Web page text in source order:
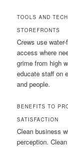
TOOLS AND
STOREFRONTS
Crews use
access where
grime from high
educate staff on
and people.
BENEFITS TO
SATISFACTION
Clean business
perception.